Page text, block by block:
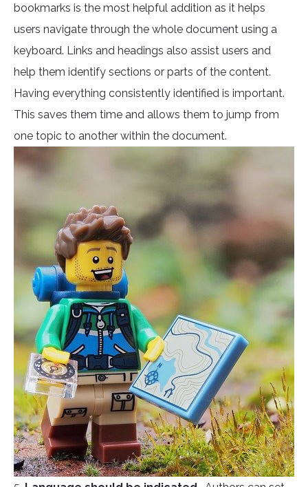
bookmarks is the most helpful addition as it helps
users navigate through the whole document using a
keyboard. Links and headings also assist users and
help them identify sections or parts of the content.
Having everything consistently identified is important.
This saves them time and allows them to jump from
one topic to another within the document.